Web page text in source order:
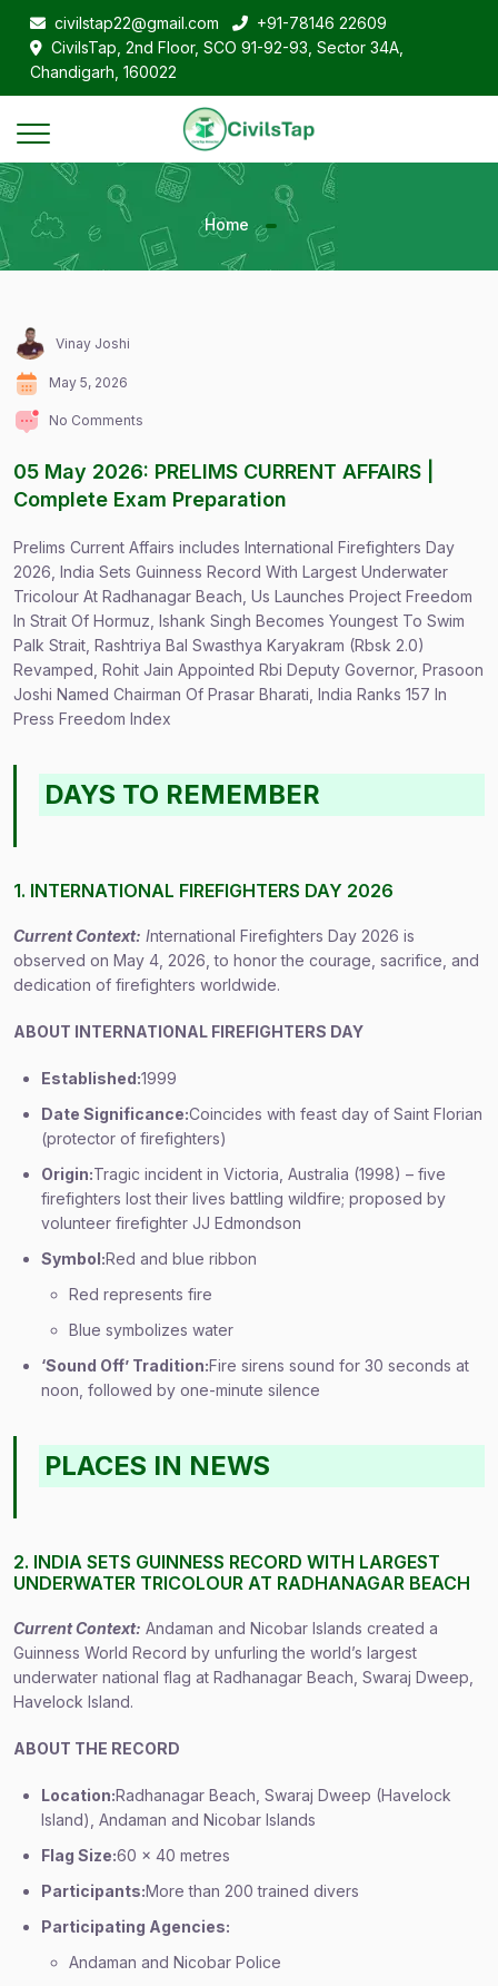
civilstap22@gmail.com
+91-78146 22609
CivilsTap, 2nd Floor, SCO 91-92-93, Sector 34A,
Chandigarh, 160022
Home
Vinay Joshi
May 5, 2026
No Comments
05 May 2026: PRELIMS CURRENT AFFAIRS |
Complete Exam Preparation
Prelims Current Affairs includes International Firefighters Day
2026, India Sets Guinness Record With Largest Underwater
Tricolour At Radhanagar Beach, Us Launches Project Freedom
In Strait Of Hormuz, Ishank Singh Becomes Youngest To Swim
Palk Strait, Rashtriya Bal Swasthya Karyakram (Rbsk 2.0)
Revamped, Rohit Jain Appointed Rbi Deputy Governor, Prasoon
Joshi Named Chairman Of Prasar Bharati, India Ranks 157 In
Press Freedom Index
DAYS TO REMEMBER
1. INTERNATIONAL FIREFIGHTERS DAY 2026
Current Context: International Firefighters Day 2026 is
observed on May 4, 2026, to honor the courage, sacrifice, and
dedication of firefighters worldwide.
ABOUT INTERNATIONAL FIREFIGHTERS DAY
Established:1999
Date Significance:Coincides with feast day of Saint Florian
(protector of firefighters)
Origin:Tragic incident in Victoria, Australia (1998) – five
firefighters lost their lives battling wildfire; proposed by
volunteer firefighter JJ Edmondson
Symbol:Red and blue ribbon
Red represents fire
Blue symbolizes water
‘Sound Off’ Tradition:Fire sirens sound for 30 seconds at
noon, followed by one-minute silence
PLACES IN NEWS
2. INDIA SETS GUINNESS RECORD WITH LARGEST
UNDERWATER TRICOLOUR AT RADHANAGAR BEACH
Current Context: Andaman and Nicobar Islands created a
Guinness World Record by unfurling the world’s largest
underwater national flag at Radhanagar Beach, Swaraj Dweep,
Havelock Island.
ABOUT THE RECORD
Location:Radhanagar Beach, Swaraj Dweep (Havelock
Island), Andaman and Nicobar Islands
Flag Size:60 x 40 metres
Participants:More than 200 trained divers
Participating Agencies:
Andaman and Nicobar Police